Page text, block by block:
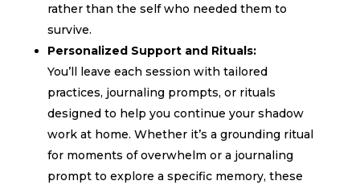
rather than the self who needed them to
survive.
Personalized Support and Rituals:
You’ll leave each session with tailored
practices, journaling prompts, or rituals
designed to help you continue your shadow
work at home. Whether it’s a grounding ritual
for moments of overwhelm or a journaling
prompt to explore a specific memory, these